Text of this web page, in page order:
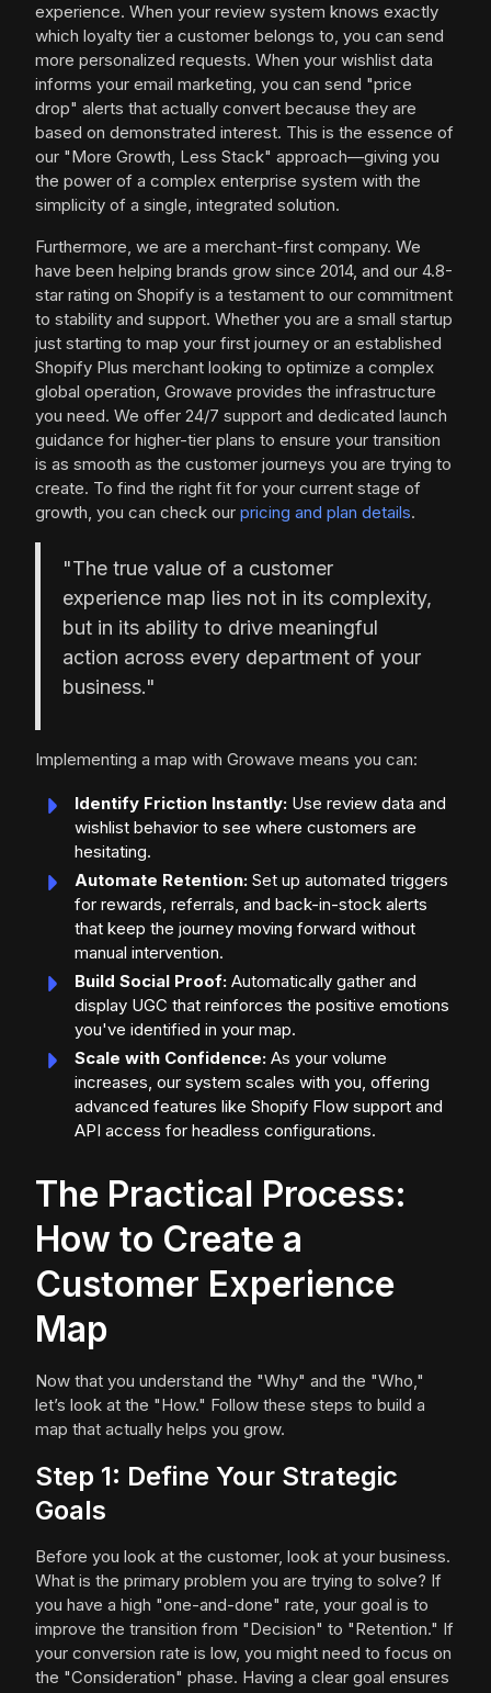
experience. When your review system knows exactly
which loyalty tier a customer belongs to, you can send
more personalized requests. When your wishlist data
informs your email marketing, you can send "price
drop" alerts that actually convert because they are
based on demonstrated interest. This is the essence of
our "More Growth, Less Stack" approach—giving you
the power of a complex enterprise system with the
simplicity of a single, integrated solution.
Furthermore, we are a merchant-first company. We
have been helping brands grow since 2014, and our 4.8-
star rating on Shopify is a testament to our commitment
to stability and support. Whether you are a small startup
just starting to map your first journey or an established
Shopify Plus merchant looking to optimize a complex
global operation, Growave provides the infrastructure
you need. We offer 24/7 support and dedicated launch
guidance for higher-tier plans to ensure your transition
is as smooth as the customer journeys you are trying to
create. To find the right fit for your current stage of
growth, you can check our pricing and plan details.
"The true value of a customer
experience map lies not in its complexity,
but in its ability to drive meaningful
action across every department of your
business."
Implementing a map with Growave means you can:
Identify Friction Instantly: Use review data and
wishlist behavior to see where customers are
hesitating.
Automate Retention: Set up automated triggers
for rewards, referrals, and back-in-stock alerts
that keep the journey moving forward without
manual intervention.
Build Social Proof: Automatically gather and
display UGC that reinforces the positive emotions
you've identified in your map.
Scale with Confidence: As your volume
increases, our system scales with you, offering
advanced features like Shopify Flow support and
API access for headless configurations.
The Practical Process:
How to Create a
Customer Experience
Map
Now that you understand the "Why" and the "Who,"
let’s look at the "How." Follow these steps to build a
map that actually helps you grow.
Step 1: Define Your Strategic
Goals
Before you look at the customer, look at your business.
What is the primary problem you are trying to solve? If
you have a high "one-and-done" rate, your goal is to
improve the transition from "Decision" to "Retention." If
your conversion rate is low, you might need to focus on
the "Consideration" phase. Having a clear goal ensures